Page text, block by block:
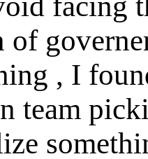
of
, I
team